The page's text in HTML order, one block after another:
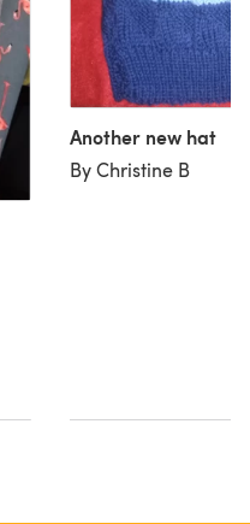
Another new hat
By Christine B